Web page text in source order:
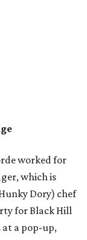
Feast, Mason
and no
we all
Cusack quickly